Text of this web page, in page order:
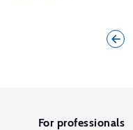
For professionals